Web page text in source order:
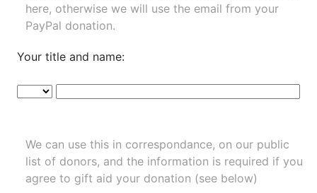
here, otherwise we will use the email from your
PayPal donation.
Your title and name:
We can use this in correspondance, on our public
list of donors, and the information is required if you
agree to gift aid your donation (see below)